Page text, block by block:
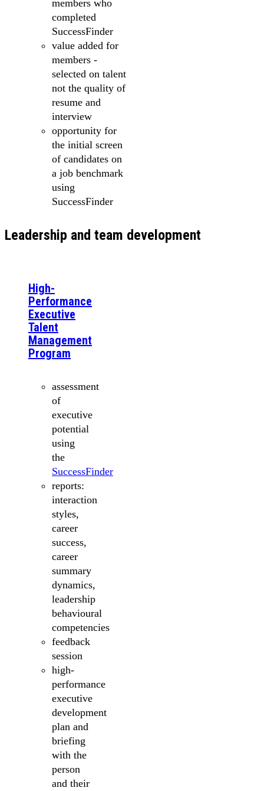
members who
completed
SuccessFinder
value added for
members -
selected on talent
not the quality of
resume and
interview
opportunity for
the initial screen
of candidates on
a job benchmark
using
SuccessFinder
Leadership and team development
High-
Performance
Executive
Talent
Management
Program
assessment
of
executive
potential
using
the
SuccessFinder
reports:
interaction
styles,
career
success,
career
summary
dynamics,
leadership
behavioural
competencies
feedback
session
high-
performance
executive
development
plan and
briefing
with the
person
and their